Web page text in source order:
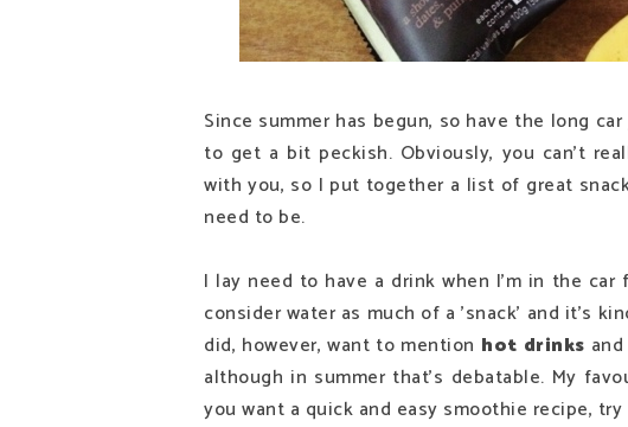
Since summer has begun, so have the long
to get a bit peckish. Obviously, you can't
with you, so I put together a list of great
need to be.
I lay need to have a drink when I'm in the
consider water as much of a 'snack' and it's
did, however, want to mention hot drinks and
although in summer that's debatable. My
you want a quick and easy smoothie recipe, try